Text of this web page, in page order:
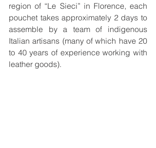
region of “Le Sieci” in Florence, each
pouchet takes approximately 2 days to
assemble by a team of indigenous
Italian artisans (many of which have 20
to 40 years of experience working with
leather goods).